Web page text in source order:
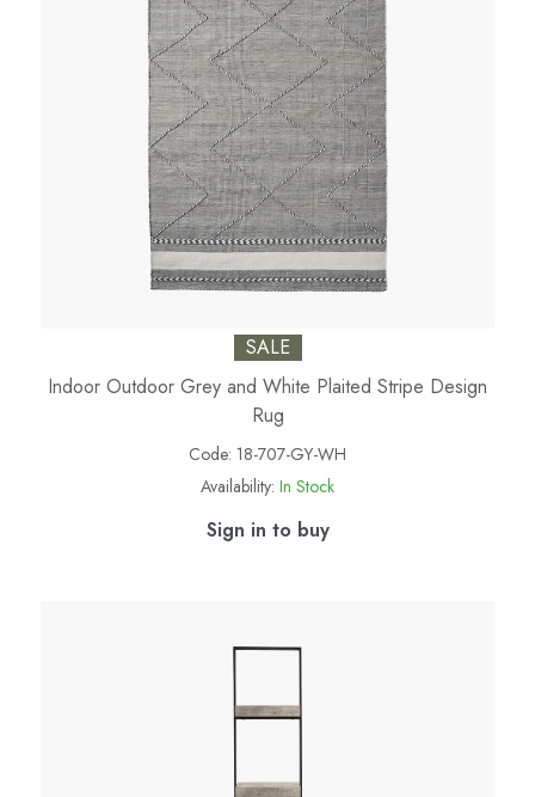
SALE
Indoor Outdoor Grey and White Plaited Stripe Design
Rug
Code: 18-707-GY-WH
Availability: In Stock
Sign in to buy